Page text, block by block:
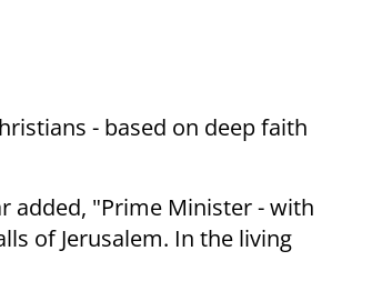
- based on deep faith
added, "Prime Minister - with
of Jerusalem. In the living